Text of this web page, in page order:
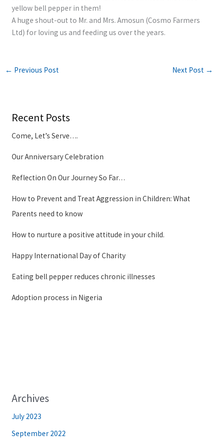
yellow bell pepper in them!
A huge shout-out to Mr. and Mrs. Amosun (Cosmo Farmers
Ltd) for loving us and feeding us over the years.
← Previous Post Next Post →
Recent Posts
Come, Let’s Serve….
Our Anniversary Celebration
Reflection On Our Journey So Far…
How to Prevent and Treat Aggression in Children: What
Parents need to know
How to nurture a positive attitude in your child.
Happy International Day of Charity
Eating bell pepper reduces chronic illnesses
Adoption process in Nigeria
Archives
July 2023
September 2022